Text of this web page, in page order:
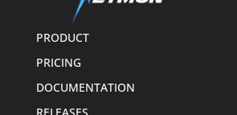
PRODUCT
PRICING
DOCUMENTATION